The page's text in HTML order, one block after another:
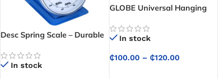
Desc Spring Scale – Durable
Measurement Made Simple
In stock
GLOBE Universal Hanging
In stock
₵100.00 – ₵120.00